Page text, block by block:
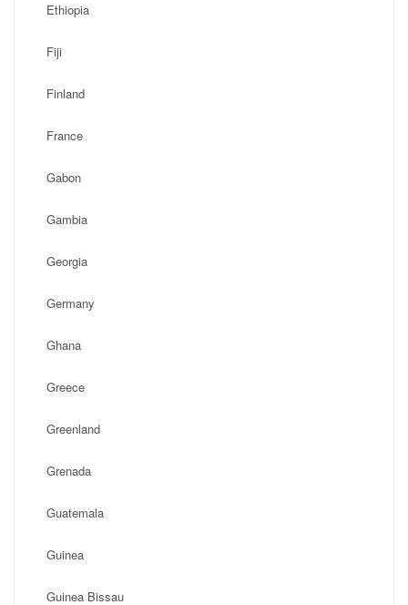
Ethiopia
Fiji
Finland
France
Gabon
Gambia
Georgia
Germany
Ghana
Greece
Greenland
Grenada
Guatemala
Guinea
Guinea Bissau